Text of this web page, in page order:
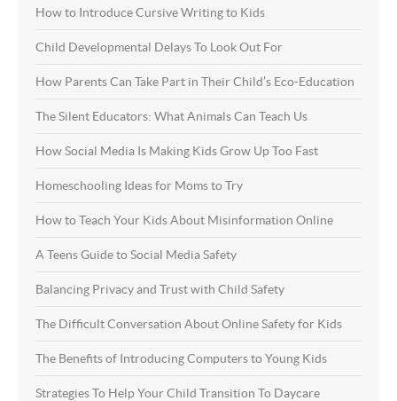
How to Introduce Cursive Writing to Kids
Child Developmental Delays To Look Out For
How Parents Can Take Part in Their Child’s Eco-Education
The Silent Educators: What Animals Can Teach Us
How Social Media Is Making Kids Grow Up Too Fast
Homeschooling Ideas for Moms to Try
How to Teach Your Kids About Misinformation Online
A Teens Guide to Social Media Safety
Balancing Privacy and Trust with Child Safety
The Difficult Conversation About Online Safety for Kids
The Benefits of Introducing Computers to Young Kids
Strategies To Help Your Child Transition To Daycare